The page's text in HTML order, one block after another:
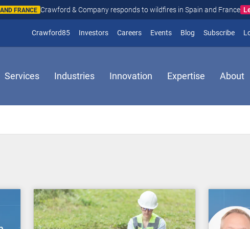
FRANCE Crawford & Company responds to wildfires in Spain and France
Crawford85 Investors(opens in new window)
Careers Events Blog Subscribe
Services Industries Innovation Expertise About